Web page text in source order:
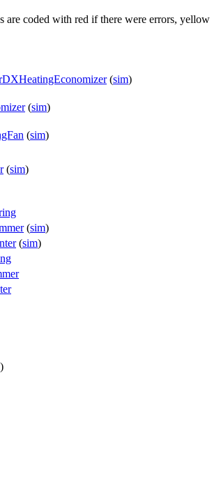
are coded with red if there were errors, yellow
(sim)
(sim)
(sim)
(sim)
(sim)
(sim)
)